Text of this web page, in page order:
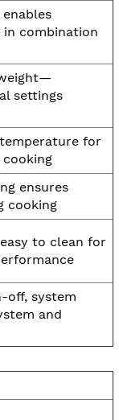
in combination
settings
for
ensures
cooking
to clean for
off, system
and